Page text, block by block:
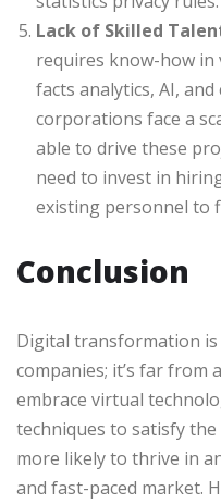
Lack of Skilled
requires know-how
facts analytics, AI,
corporations face a
able to drive these
need to invest in
existing personnel to
Conclusion
Digital transformation
companies; it’s far from
embrace virtual
techniques to satisfy
more likely to thrive in
and fast-paced market.